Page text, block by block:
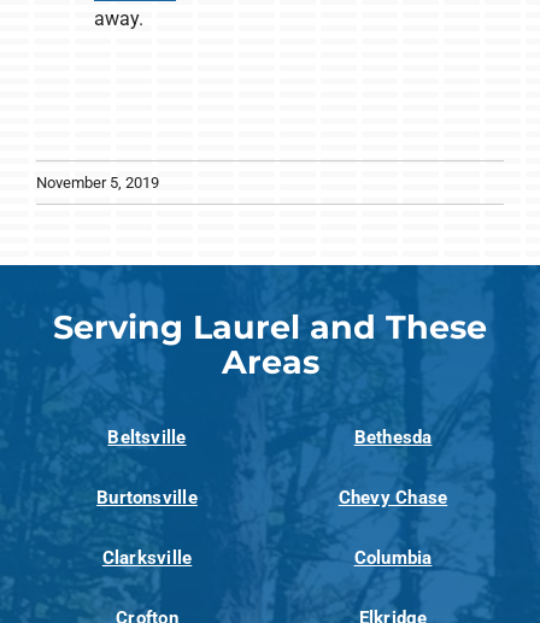
away.
November 5, 2019
Serving Laurel and These
Areas
Beltsville Bethesda
Burtonsville Chevy Chase
Clarksville Columbia
Crofton Elkridge